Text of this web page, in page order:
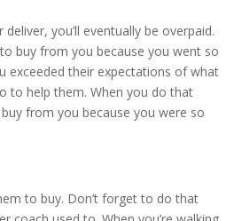
you’ll eventually be overpaid.
buy from you because you went so
exceeded their expectations of what
to help them. When you do that
from you because you were so
to buy. Don’t forget to do that